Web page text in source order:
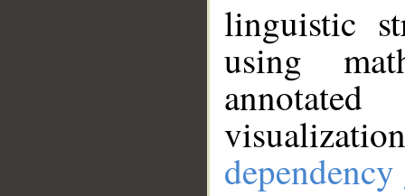
linguistic
using